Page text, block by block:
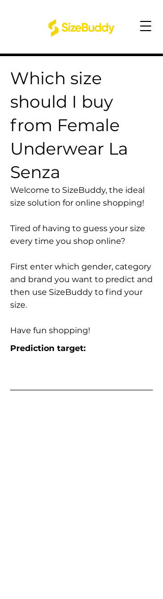
Which size
should I buy
from Female
Underwear La
Senza
Welcome to SizeBuddy, the ideal
size solution for online shopping!
Tired of having to guess your size
every time you shop online?
First enter which gender, category
and brand you want to predict and
then use SizeBuddy to find your
size.
Have fun shopping!
Prediction target: